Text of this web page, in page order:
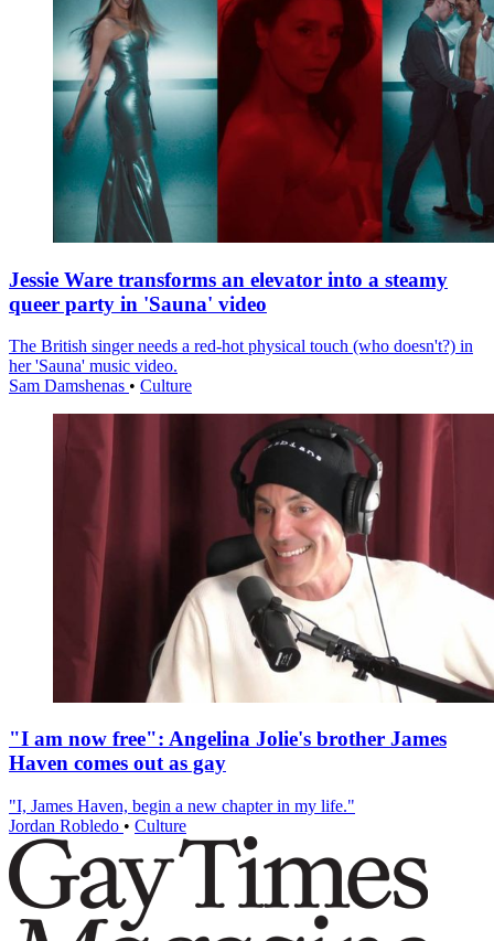
Jessie Ware transforms an elevator into a steamy
queer party in 'Sauna' video
The British singer needs a red-hot physical touch (who doesn't?) in
her 'Sauna' music video.
Sam Damshenas • Culture
"I am now free": Angelina Jolie's brother James
Haven comes out as gay
"I, James Haven, begin a new chapter in my life."
Jordan Robledo • Culture